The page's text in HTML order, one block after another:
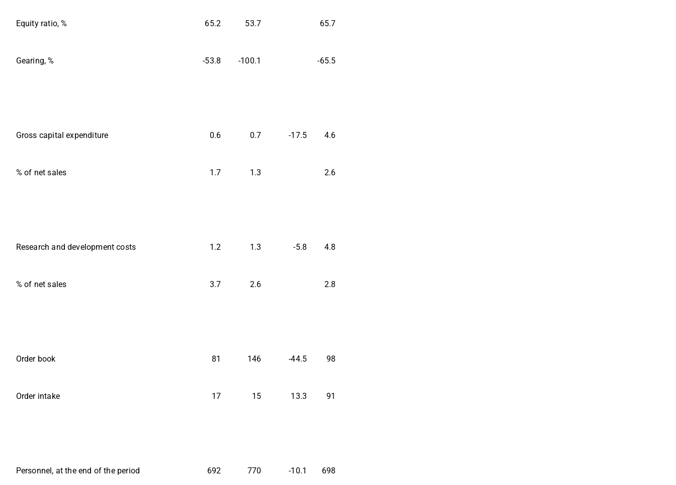
Equity ratio, % 65.2 53.7 65.7
Gearing, % -53.8 -100.1 -65.5
Gross capital expenditure 0.6 0.7 -17.5 4.6
% of net sales 1.7 1.3 2.6
Research and development costs 1.2 1.3 -5.8 4.8
% of net sales 3.7 2.6 2.8
Order book 81 146 -44.5 98
Order intake 17 15 13.3 91
Personnel, at the end of the period 692 770 -10.1 698